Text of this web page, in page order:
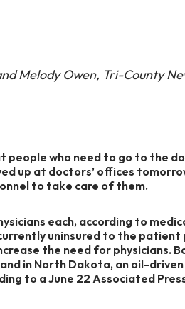
Melody Owen, Tri-County
people who need to go to the
up at doctors’ offices
to take care of them.
each, according to
uninsured to the patient
the need for physicians.
in North Dakota, an oil-
to a June 22 Associated